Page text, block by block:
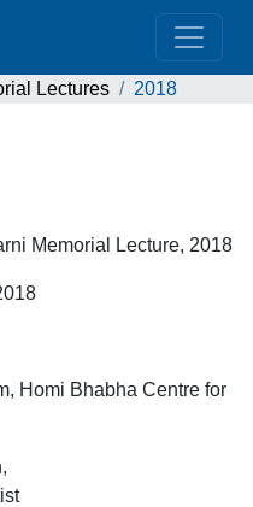
Lectures 2018
Memorial Lecture, 2018
Homi Bhabha Centre for